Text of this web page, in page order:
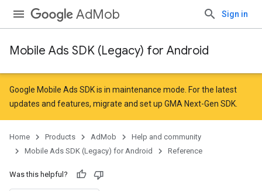
AdMob Sign in
Mobile Ads SDK (Legacy) for Android
Google Mobile Ads SDK is in maintenance mode. For the latest
updates and features, migrate and set up GMA Next-Gen SDK
Home Products AdMob
Help and community
Mobile Ads SDK (Legacy) for Android
Reference
Was this helpful?